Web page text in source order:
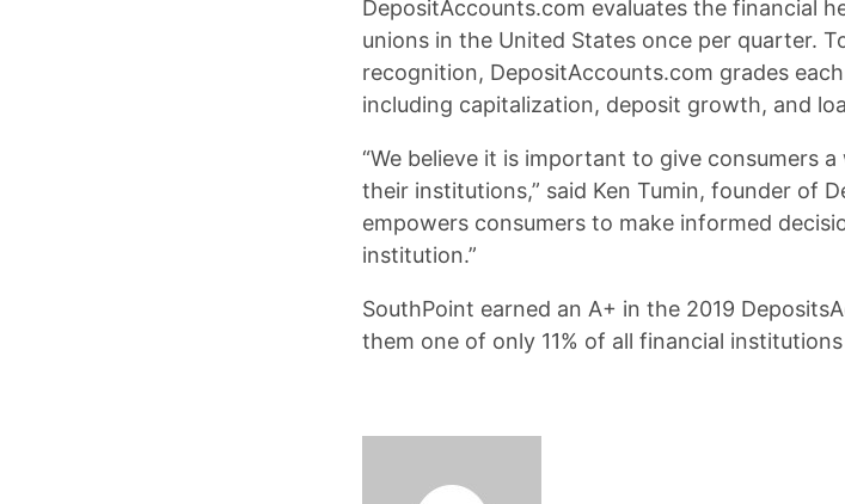
DepositAccounts.com evaluates the financial
unions in the United States once per quarter.
recognition, DepositAccounts.com grades
including capitalization, deposit growth, and
“We believe it is important to give consumers
their institutions,” said Ken Tumin, founder of
empowers consumers to make informed
institution.”
SouthPoint earned an A+ in the 2019
them one of only 11% of all financial